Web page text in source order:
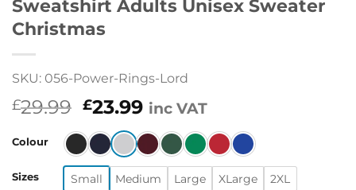
Sweatshirt Adults Unisex Sweater
Christmas
SKU: 056-Power-Rings-Lord
£29.99 Original
price
was:
£29.99.
£23.99Current
price
is:
£23.99.
inc VAT
Colour
Sizes Small Medium Large XLarge 2XL